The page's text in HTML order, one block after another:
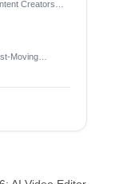
Creators
Moving